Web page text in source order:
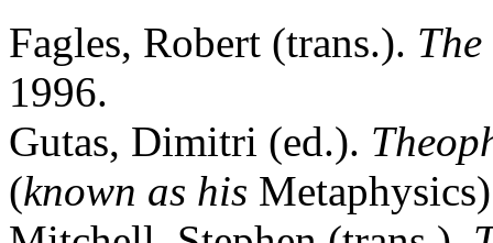
Fagles, Robert (trans.). The
1996.
Gutas, Dimitri (ed.).
(known as his